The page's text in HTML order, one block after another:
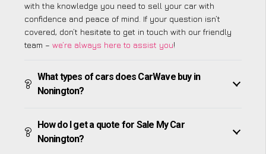
with the knowledge you need to sell your car with
confidence and peace of mind. If your question isn’t
covered, don’t hesitate to get in touch with our friendly
team – we’re always here to assist you!
What types of cars does CarWave buy in
Nonington?
How do I get a quote for Sale My Car
Nonington?